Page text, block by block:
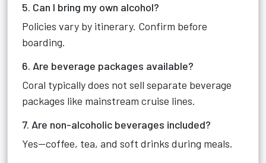
5. Can I bring my own alcohol?
Policies vary by itinerary. Confirm before
boarding.
6. Are beverage packages available?
Coral typically does not sell separate beverage
packages like mainstream cruise lines.
7. Are non-alcoholic beverages included?
Yes—coffee, tea, and soft drinks during meals.